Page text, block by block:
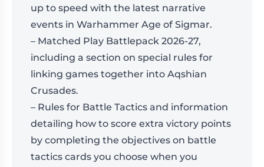
up to speed with the latest narrative
events in Warhammer Age of Sigmar.
– Matched Play Battlepack 2026-27,
including a section on special rules for
linking games together into Aqshian
Crusades.
– Rules for Battle Tactics and information
detailing how to score extra victory points
by completing the objectives on battle
tactics cards you choose when you